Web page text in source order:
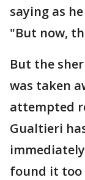
saying as
"But now,
But the
was taken
attempted
Gualtieri
found it too